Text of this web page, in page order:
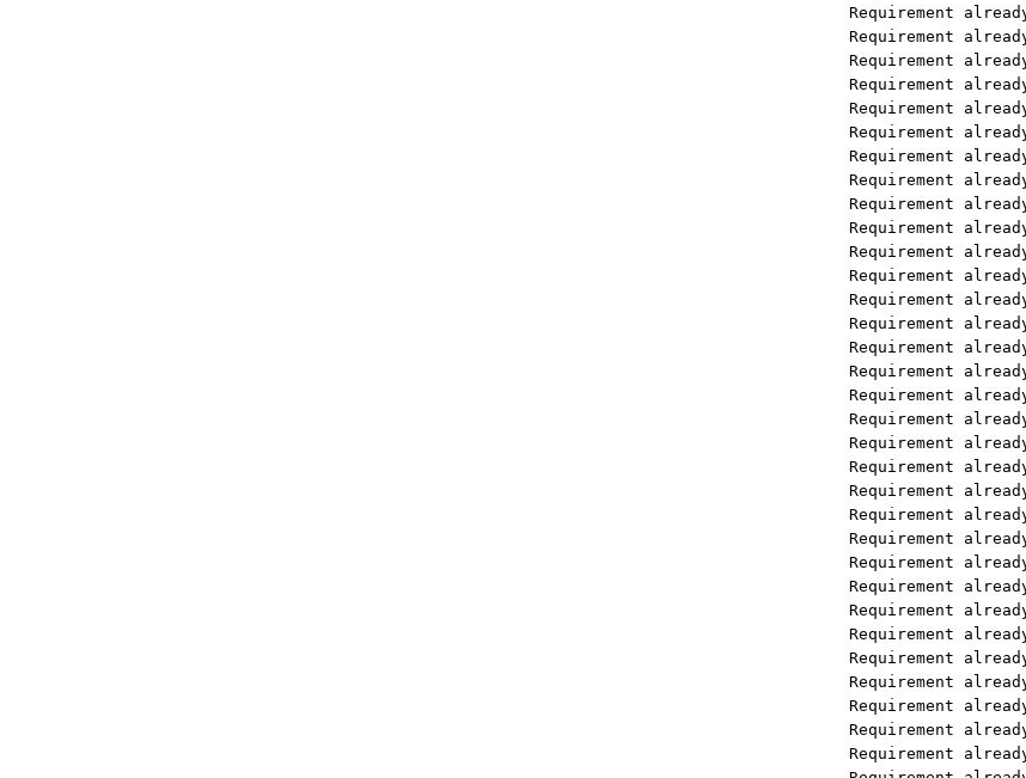
Requirement already satisfied:
Requirement already satisfied:
Requirement already satisfied:
Requirement already satisfied:
Requirement already satisfied:
Requirement already satisfied:
Requirement already satisfied:
Requirement already satisfied:
Requirement already satisfied:
Requirement already satisfied:
Requirement already satisfied:
Requirement already satisfied:
Requirement already satisfied:
Requirement already satisfied:
Requirement already satisfied:
Requirement already satisfied:
Requirement already satisfied:
Requirement already satisfied:
Requirement already satisfied:
Requirement already satisfied:
Requirement already satisfied:
Requirement already satisfied:
Requirement already satisfied:
Requirement already satisfied:
Requirement already satisfied:
Requirement already satisfied:
Requirement already satisfied:
Requirement already satisfied:
Requirement already satisfied:
Requirement already satisfied:
Requirement already satisfied:
Requirement already satisfied: